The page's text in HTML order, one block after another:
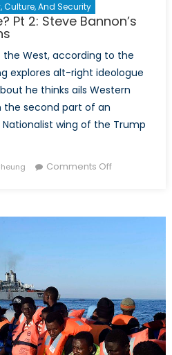
Culture, And Security
Pt 2: Steve Bannon’s
West, according to the
explores alt-right ideologue
he thinks ails Western
the second part of an
wing of the Trump
Comments Offon
Bannon’s
Clash
of
Civilizations